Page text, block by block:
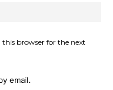
browser for the next
email.